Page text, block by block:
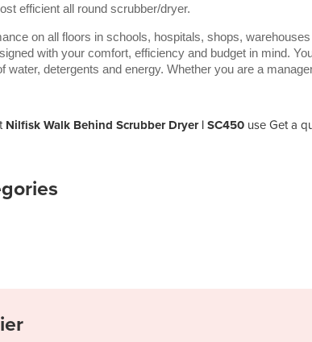
efficient all round scrubber/dryer.
on all floors in schools, hospitals, shops,
with your comfort, efficiency and budget in mind.
water, detergents and energy. Whether you are a
Nilfisk Walk Behind Scrubber Dryer | SC450 use Get a